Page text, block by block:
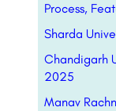
Process,
Sharda
Chandigarh
2025
Manav